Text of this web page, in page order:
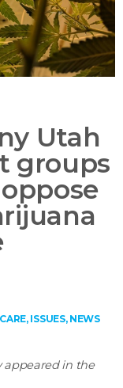
Utah
groups
, ISSUES, NEWS
appeared in the